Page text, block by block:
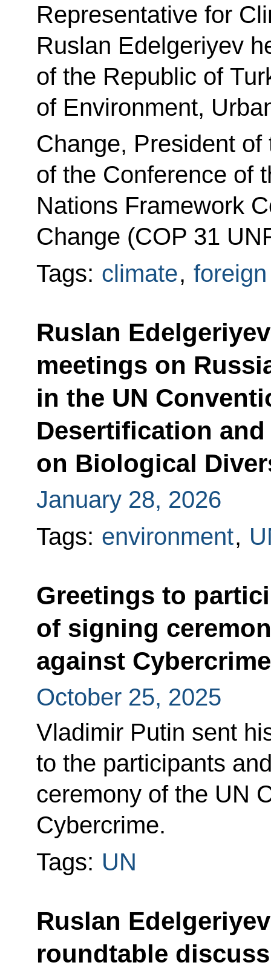
Representative for
Ruslan Edelgeriyev
of the Republic of
of Environment,
Change, President of
of the Conference of
Nations Framework
Change (COP 31
Tags: climate,
Ruslan
meetings on
in the UN
Desertification
on Biological
January 28, 2026
Tags: environment,
Greetings to
of signing
against Cybercrime
October 25, 2025
Vladimir Putin sent
to the participants
ceremony of the UN
Cybercrime.
Tags: UN
Ruslan
roundtable